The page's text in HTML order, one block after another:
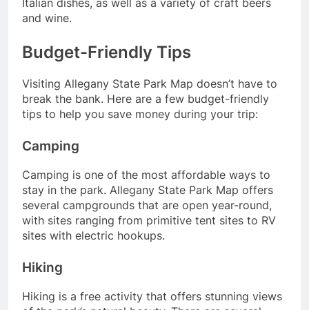
Italian dishes, as well as a variety of craft beers
and wine.
Budget-Friendly Tips
Visiting Allegany State Park Map doesn’t have to
break the bank. Here are a few budget-friendly
tips to help you save money during your trip:
Camping
Camping is one of the most affordable ways to
stay in the park. Allegany State Park Map offers
several campgrounds that are open year-round,
with sites ranging from primitive tent sites to RV
sites with electric hookups.
Hiking
Hiking is a free activity that offers stunning views